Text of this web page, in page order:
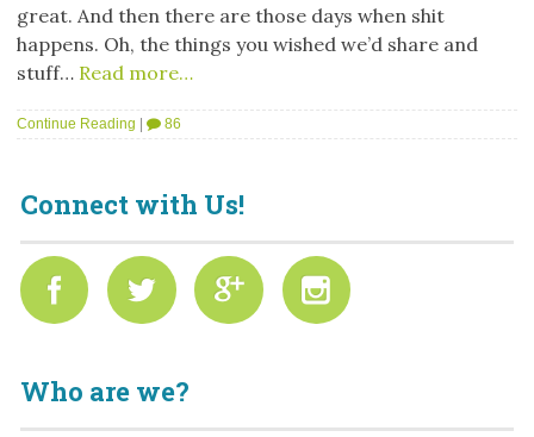
great. And then there are those days when shit
happens. Oh, the things you wished we’d share and
stuff… Read more…
Continue Reading 86
Connect with Us!
Who are we?